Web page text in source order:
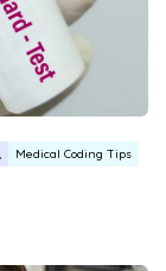
Medical Coding Tips